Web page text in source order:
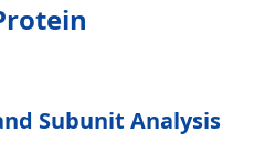
Subunit Analysis